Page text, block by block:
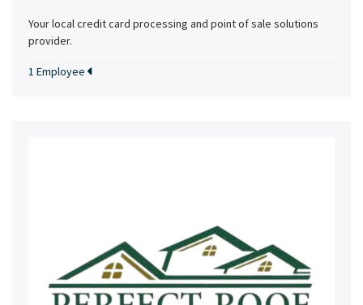
Your local credit card processing and point of sale solutions
provider.
1 Employee